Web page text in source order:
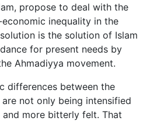
propose to deal with the
inequality in the
is the solution of Islam
for present needs by
Ahmadiyya movement.
differences between the
not only being intensified
more bitterly felt. That